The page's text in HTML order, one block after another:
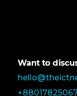
Want to